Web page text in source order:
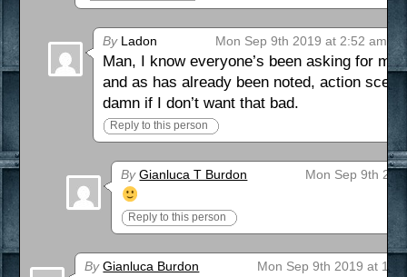
ByLadon Mon Sep 9th 2019 at 2:52 am
Man, I know everyone’s been asking for
and as has already been noted, action
damn if I don’t want that bad.
Reply to this person
By Gianluca T Burdon Mon Sep 9th
Reply to this person
By Gianluca Burdon Mon Sep 9th 2019 at